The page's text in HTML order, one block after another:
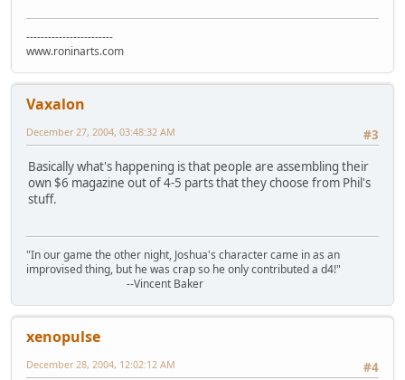
------------------------
www.roninarts.com
Vaxalon
#3
December 27, 2004, 03:48:32 AM
Basically what's happening is that people are assembling their
own $6 magazine out of 4-5 parts that they choose from Phil's
stuff.
"In our game the other night, Joshua's character came in as an
improvised thing, but he was crap so he only contributed a d4!"
--Vincent Baker
xenopulse
#4
December 28, 2004, 12:02:12 AM